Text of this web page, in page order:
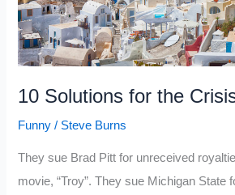
10 Solutions for the
Funny / Steve Burns
They sue Brad Pitt for unreceived
movie, “Troy”. They sue Michigan State